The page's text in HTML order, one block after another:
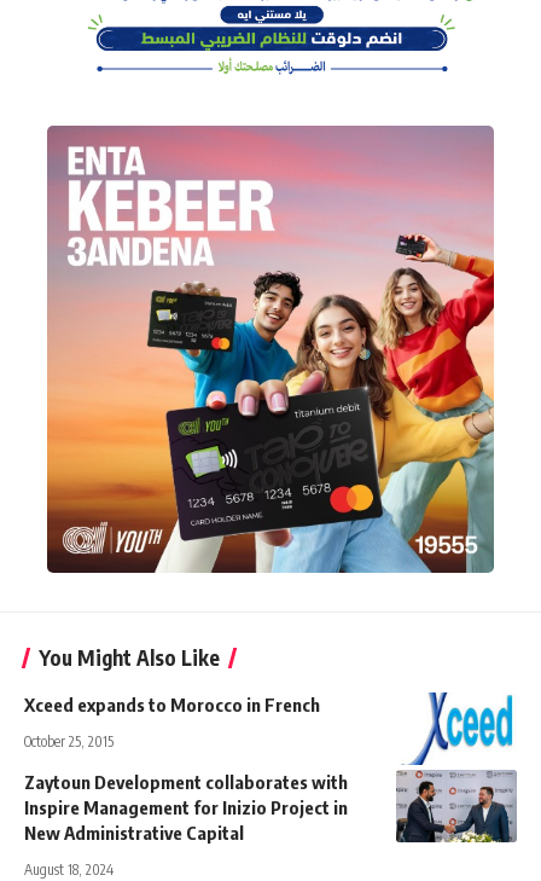
You Might Also Like
Xceed expands to Morocco in French
October 25, 2015
Zaytoun Development collaborates with
Inspire Management for Inizio Project in
New Administrative Capital
August 18, 2024